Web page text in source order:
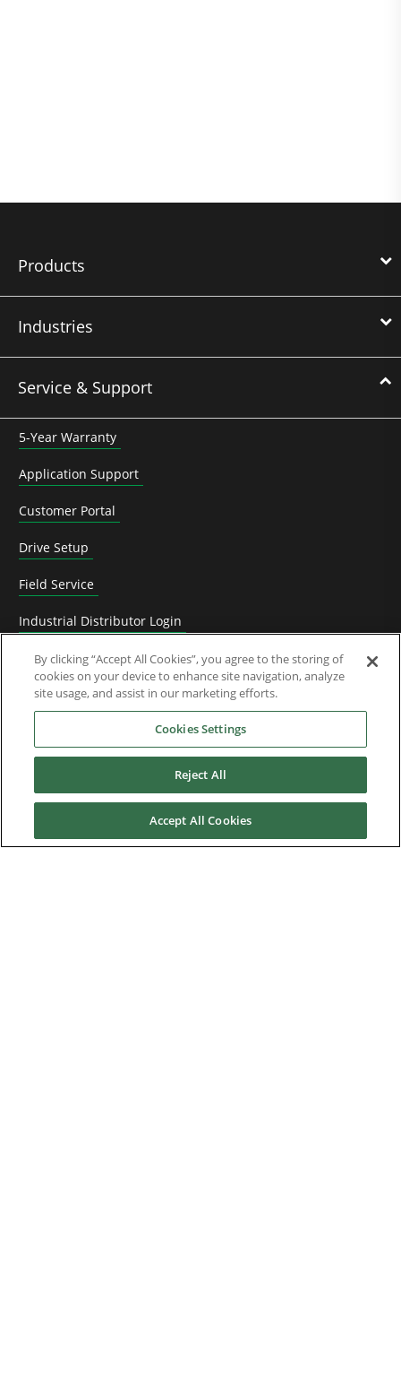
Products
Industries
Service & Support
5-Year Warranty
Application Support
Customer Portal
Drive Setup
Field Service
Industrial Distributor Login
Replacement and spare parts
Technical Documentation
Warranty, Repairs & RGA Requests
Knowledge Base
By clicking “Accept All Cookies”, you agree to the storing of
cookies on your device to enhance site navigation, analyze
site usage, and assist in our marketing efforts.
Cookies Settings
Reject All
Accept All Cookies